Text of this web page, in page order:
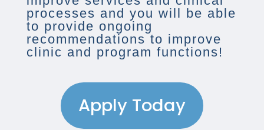
processes and you will be able
to provide ongoing
recommendations to improve
clinic and program functions!
Apply Today